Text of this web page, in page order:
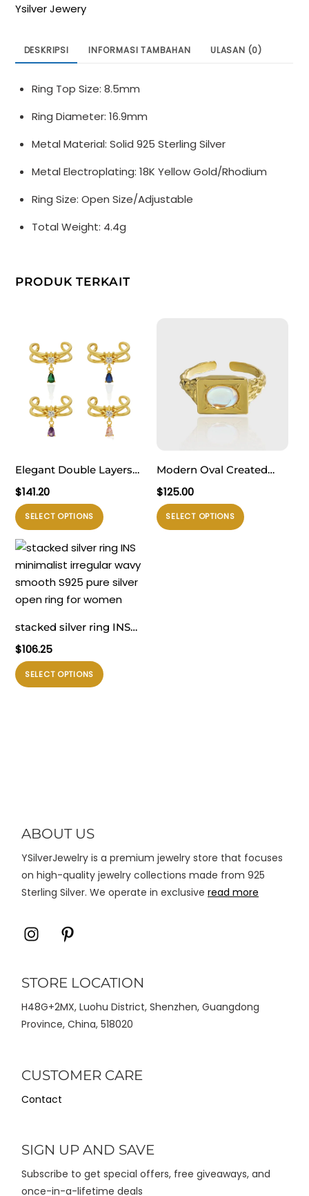
Office
Sterling
Silver
Ring
Ysilver Jewery
DESKRIPSI INFORMASI TAMBAHAN ULASAN (0)
Ring Top Size: 8.5mm
Ring Diameter: 16.9mm
Metal Material: Solid 925 Sterling Silver
Metal Electroplating: 18K Yellow Gold/Rhodium
Ring Size: Open Size/Adjustable
Total Weight: 4.4g
PRODUK TERKAIT
Elegant Double Layers
Waterdrop CZ Drops 925
Sterling Silver Adjustable
Ring
$141.20
SELECT OPTIONS
Produk
memiliki
beberapa
varian.
Pilihan
dapat
di
halaman
Modern Oval Created
Moonstone Geometry
Rectangle 925 Sterling
Silver Adjustable Ring
$125.00
SELECT OPTIONS
Produk
stacked silver ring INS
minimalist irregular wavy
smooth S925 pure silver
open ring for women
$106.25
SELECT OPTIONS
Produk
produk
ABOUT US
YSilverJewelry is a premium jewelry store that focuses
on high-quality jewelry collections made from 925
Sterling Silver. We operate in exclusiveread more
Icon
Icon
STORE LOCATION
H48G+2MX, Luohu District, Shenzhen, Guangdong
Province, China, 518020
CUSTOMER CARE
Contact
SIGN UP AND SAVE
Subscribe to get special offers, free giveaways, and
once-in-a-lifetime deals